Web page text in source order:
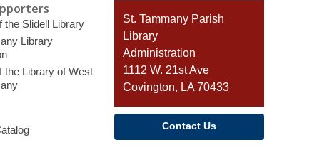
the Slidell Library
Library
the Library of West
Contact
the
Library
St. Tammany Parish
Library
Administration
1112 W. 21st Ave
Covington, LA 70433
Contact Us